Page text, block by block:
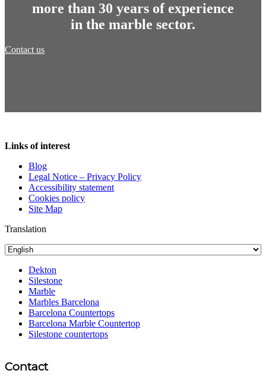
more than 30 years of experience
in the marble sector.
Contact us
Links of interest
Blog
Legal Notice – Privacy Policy
Accessibility statement
Cookies policy
Site Map
Translation
Dekton
Silestone
Marble
Marbles Barcelona
Barcelona Countertops
Barcelona Marble Countertop
Silestone countertops
Contact